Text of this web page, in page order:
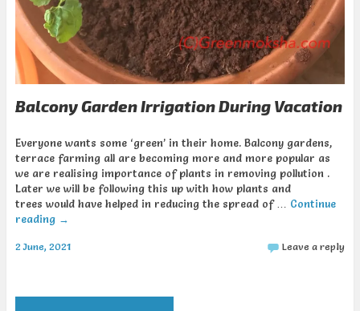
Balcony Garden Irrigation During Vacation
Everyone wants some ‘green’ in their home. Balcony gardens,
terrace farming all are becoming more and more popular as
we are realising importance of plants in removing pollution .
Later we will be following this up with how plants and
trees would have helped in reducing the spread of … Continue
reading →
2 June, 2021 Leave a reply